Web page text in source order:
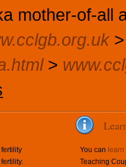
mother-of-all
>
You can
Teaching